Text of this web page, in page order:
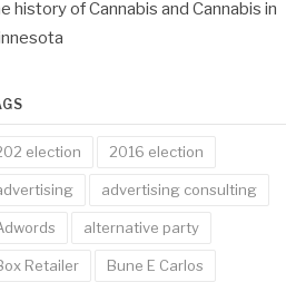
history of Cannabis and Cannabis in
election 2016 election
advertising consulting
alternative party
Retailer Bune E Carlos